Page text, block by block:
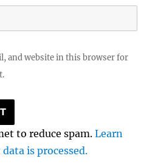
and website in this browser for
to reduce spam.Learn
is processed.